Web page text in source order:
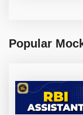
Popular